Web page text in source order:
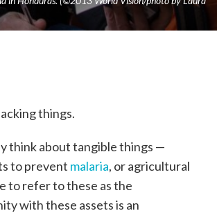
things.
think about tangible things —
to prevent malaria, or agricultural
to refer to these as the
with these assets is an